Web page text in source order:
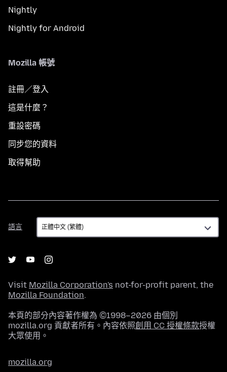
Nightly
Nightly for Android
Mozilla 帳號
註冊／登入
這是什麼？
重設密碼
同步您的資料
取得幫助
語言
語
言
Visit Mozilla Corporation's not-for-profit parent, the
Mozilla Foundation.
本頁的部分內容著作權為 ©1998–2026 由個別
mozilla.org 貢獻者所有。內容依照創用 CC 授權條款授權
大眾使用。
mozilla.org